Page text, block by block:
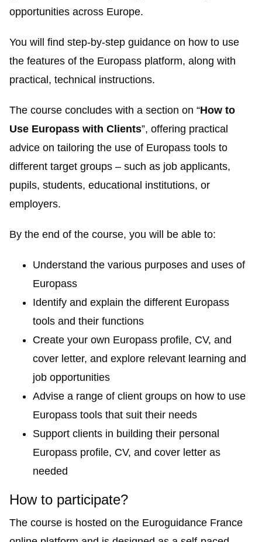
opportunities across Europe.
You will find step-by-step guidance on how to use
the features of the Europass platform, along with
practical, technical instructions.
The course concludes with a section on “How to
Use Europass with Clients”, offering practical
advice on tailoring the use of Europass tools to
different target groups – such as job applicants,
pupils, students, educational institutions, or
employers.
By the end of the course, you will be able to:
Understand the various purposes and uses of
Europass
Identify and explain the different Europass
tools and their functions
Create your own Europass profile, CV, and
cover letter, and explore relevant learning and
job opportunities
Advise a range of client groups on how to use
Europass tools that suit their needs
Support clients in building their personal
Europass profile, CV, and cover letter as
needed
How to participate?
The course is hosted on the Euroguidance France